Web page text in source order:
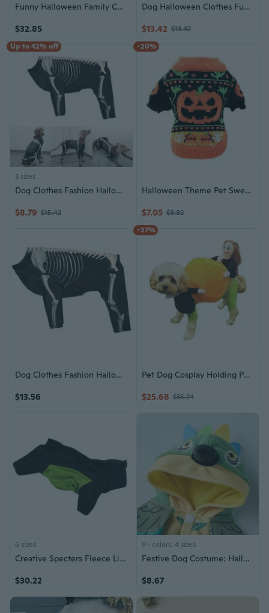
Funny Halloween Family Costume Set | Roach, Poop, Ice Cream, Hot Dog, Virus & Toilet Paper Cosplay Outfits
$32.85
Dog Halloween Clothes Funny Pet Costume Funny Dog Clothes Suspenders Pet Dog Costume Standing Up Clothes Pet Photo Prop
$13.42 $18.32
Up to 42% off
3 sizes
Dog Clothes Fashion Halloweens Skeletons Print Costume All Breeds Hoodies Outfit
$8.79 $15.42
-20%
Halloween Theme Pet Sweater Elastic Neck 2 Leg Costume For Small Dog and Cats
$7.05 $8.82
Dog Clothes Fashion Halloweens Skeletons Print Costume All Breeds Hoodies Outfit
$13.56
-27%
Pet Dog Cosplay Holding Pumpkin Costume Accessories Dress Up for Halloween
$25.68 $35.24
6 sizes
Creative Specters Fleece Lined Dog Outfit Halloweens Costume Comfortable Polyester Adjustable Fit Machine Washable
$30.22
9+ colors, 4 sizes
Festive Dog Costume: Halloween & Christmas Pet Outfit with Winter Warmth
$8.67